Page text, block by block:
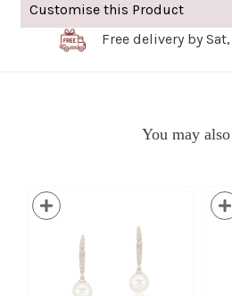
Customise this Product
Free delivery by
You may